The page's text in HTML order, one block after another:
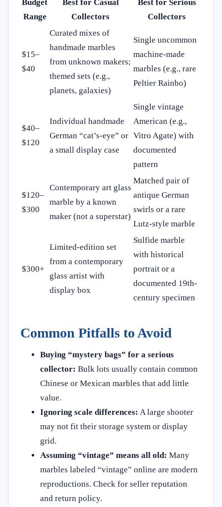
Budget
Range
Best for Casual
Collectors
Best for Serious
Collectors
$15–
$40
Curated mixes of
handmade marbles
from unknown makers;
themed sets (e.g.,
planets, galaxies)
Single uncommon
machine-made
marbles (e.g., rare
Peltier Rainbo)
$40–
$120
Individual handmade
German “cat’s-eye” or
a small display case
Single vintage
American (e.g.,
Vitro Agate) with
documented
pattern
$120–
$300
Contemporary art glass
marble by a known
maker (not a superstar)
Matched pair of
antique German
swirls or a rare
Lutz-style marble
$300+
Limited-edition set
from a contemporary
glass artist with
display box
Sulfide marble
with historical
portrait or a
documented 19th-
century specimen
Common Pitfalls to Avoid
Buying “mystery bags” for a serious
collector: Bulk lots usually contain common
Chinese or Mexican marbles that add little
value.
Ignoring scale differences: A large shooter
may not fit their storage system or display
grid.
Assuming “vintage” means all old: Many
marbles labeled “vintage” online are modern
reproductions. Check for seller reputation
and return policy.